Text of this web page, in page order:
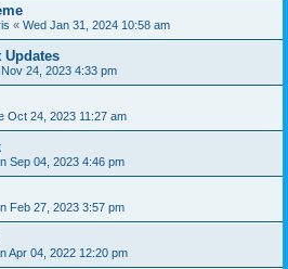
« Wed Jan 31, 2024 10:58 am
Updates
24, 2023 4:33 pm
Oct 24, 2023 11:27 am
Sep 04, 2023 4:46 pm
Feb 27, 2023 3:57 pm
Apr 04, 2022 12:20 pm